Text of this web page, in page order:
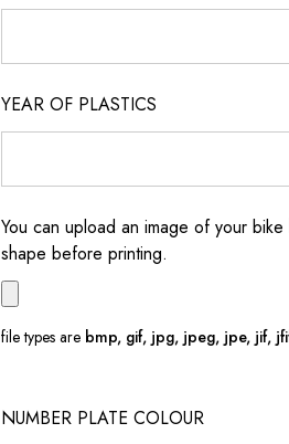
YEAR OF PLASTICS
You can upload an image of your
shape before printing.
file types are bmp, gif, jpg, jpeg, jpe, jif,
NUMBER PLATE COLOUR